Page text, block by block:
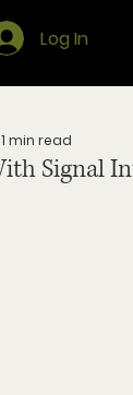
Log In
Signal
1 min read